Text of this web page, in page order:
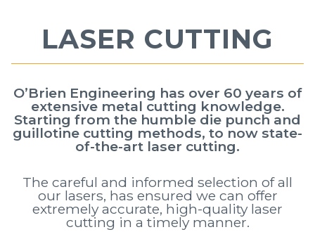
LASER CUTTING
O’Brien Engineering has over 60 years of
extensive metal cutting knowledge.
Starting from the humble die punch and
guillotine cutting methods, to now state-
of-the-art laser cutting.
The careful and informed selection of all
our lasers, has ensured we can offer
extremely accurate, high-quality laser
cutting in a timely manner.